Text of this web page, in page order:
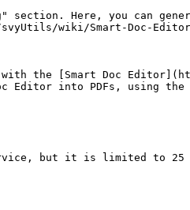
section. Here, you can
wiki/Smart-Doc-
the [Smart Doc
Editor into PDFs, using the
but it is limited to